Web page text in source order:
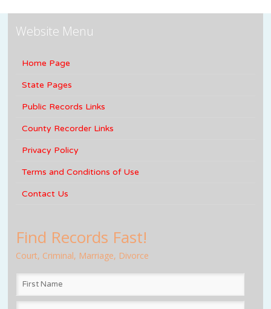
Website Menu
Home Page
State Pages
Public Records Links
County Recorder Links
Privacy Policy
Terms and Conditions of Use
Contact Us
Find Records Fast!
Court, Criminal, Marriage, Divorce